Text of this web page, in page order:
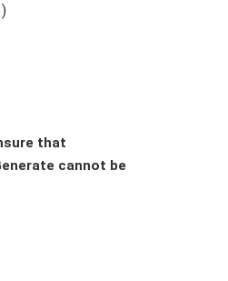
that
cannot be